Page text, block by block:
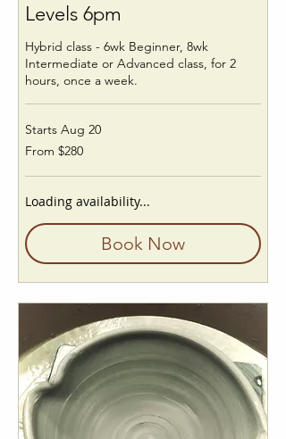
Levels 6pm
Hybrid class - 6wk Beginner, 8wk
Intermediate or Advanced class, for 2
hours, once a week.
Starts Aug 20
From
280
dollars
From $280
Loading availability...
Book Now